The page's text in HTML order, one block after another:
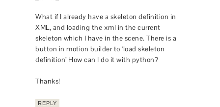
What if I already have a skeleton definition in
XML, and loading the xml in the current
skeleton which I have in the scene. There is a
button in motion builder to ‘load skeleton
definition’ How can I do it with python?
Thanks!
REPLY